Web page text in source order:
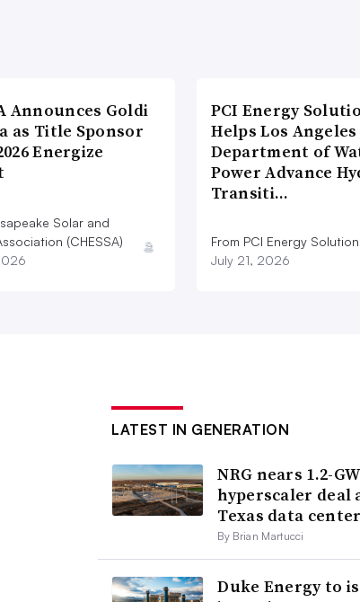
Announces Goldi
as Title Sponsor
Energize
Solar and
(CHESSA)
PCI Energy
Helps Los Angeles
Department of
Power Advance
Transiti…
From PCI Energy
July 21, 2026
LATEST IN GENERATION
NRG nears 1.2-GW
hyperscaler deal
Texas data
By Brian Martucci
Duke Energy to